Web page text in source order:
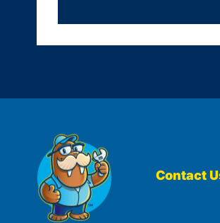
Contact